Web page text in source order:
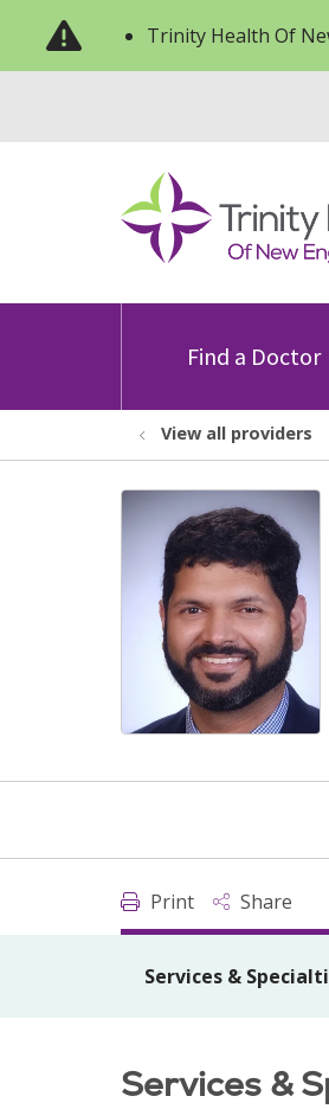
Trinity Health Of
Find a Doctor
View all providers
Print Share
Services &
Services &